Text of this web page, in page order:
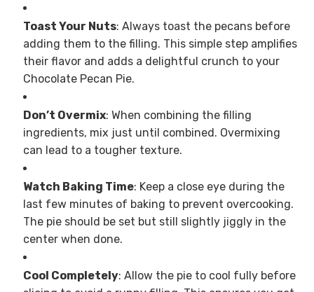
Toast Your Nuts: Always toast the pecans before
adding them to the filling. This simple step amplifies
their flavor and adds a delightful crunch to your
Chocolate Pecan Pie.
Don’t Overmix: When combining the filling
ingredients, mix just until combined. Overmixing
can lead to a tougher texture.
Watch Baking Time: Keep a close eye during the
last few minutes of baking to prevent overcooking.
The pie should be set but still slightly jiggly in the
center when done.
Cool Completely: Allow the pie to cool fully before